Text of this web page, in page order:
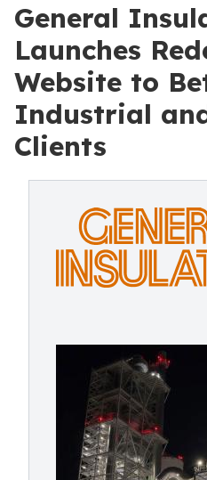
General
Launches
Website to
Industrial
Clients